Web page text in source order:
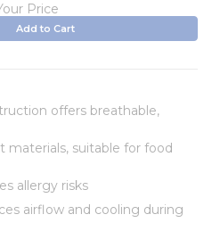
Price
Add to Cart
offers breathable,
materials, suitable for food
allergy risks
airflow and cooling during